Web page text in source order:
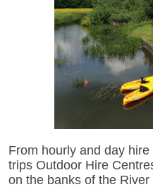
From hourly and day hire
trips Outdoor Hire
on the banks of the